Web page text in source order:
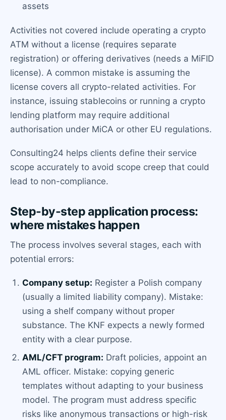
assets
Activities not covered include operating a crypto
ATM without a license (requires separate
registration) or offering derivatives (needs a MiFID
license). A common mistake is assuming the
license covers all crypto-related activities. For
instance, issuing stablecoins or running a crypto
lending platform may require additional
authorisation under MiCA or other EU regulations.
Consulting24 helps clients define their service
scope accurately to avoid scope creep that could
lead to non-compliance.
Step-by-step application process:
where mistakes happen
The process involves several stages, each with
potential errors:
Company setup: Register a Polish company
(usually a limited liability company). Mistake:
using a shelf company without proper
substance. The KNF expects a newly formed
entity with a clear purpose.
AML/CFT program: Draft policies, appoint an
AML officer. Mistake: copying generic
templates without adapting to your business
model. The program must address specific
risks like anonymous transactions or high-risk